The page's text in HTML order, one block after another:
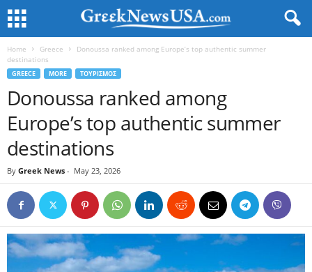
Home Greece
Donoussa ranked among Europe’s top authentic summer
destinations
GREECE MORE ΤΟΥΡΙΣΜΟΣ
Donoussa ranked among
Europe’s top authentic summer
destinations
By Greek News - May 23, 2026